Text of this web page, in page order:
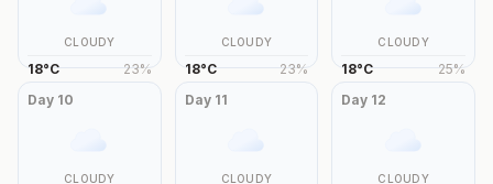
CLOUDY
18°C 23%
CLOUDY
18°C 23%
CLOUDY
18°C 25%
Day 10
CLOUDY
Day 11
CLOUDY
Day 12
CLOUDY